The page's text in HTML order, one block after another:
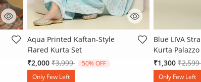
5 out of 5 Customer Rating
Aqua Printed Kaftan-Style
Flared Kurta Set
₹2,000 Price reduced from
₹3,999to
50% OFF
Only Few Left
5 out of 5
Blue LIVA
Kurta
₹1,300 Price
₹2,599
Only Few Left